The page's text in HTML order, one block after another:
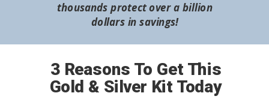
3 Reasons To Get This
Gold & Silver Kit Today
thousands protect over a billion
dollars in savings!